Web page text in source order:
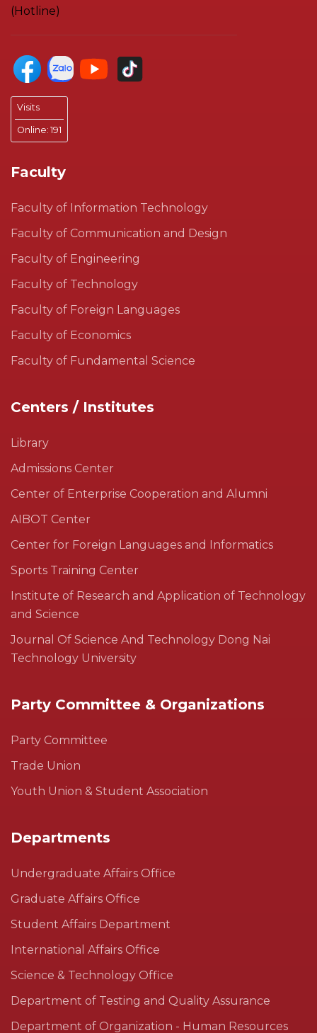
(Hotline)
Visits
Online: 191
Faculty
Faculty of Information Technology
Faculty of Communication and Design
Faculty of Engineering
Faculty of Technology
Faculty of Foreign Languages
Faculty of Economics
Faculty of Fundamental Science
Centers / Institutes
Library
Admissions Center
Center of Enterprise Cooperation and Alumni
AIBOT Center
Center for Foreign Languages and Informatics
Sports Training Center
Institute of Research and Application of Technology
and Science
Journal Of Science And Technology Dong Nai
Technology University
Party Committee & Organizations
Party Committee
Trade Union
Youth Union & Student Association
Departments
Undergraduate Affairs Office
Graduate Affairs Office
Student Affairs Department
International Affairs Office
Science & Technology Office
Department of Testing and Quality Assurance
Department of Organization - Human Resources